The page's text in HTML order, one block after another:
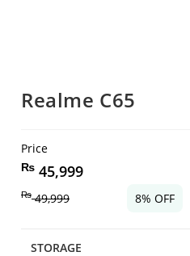
Realme C65
Price
₨ 45,999
₨49,999 8% OFF
STORAGE